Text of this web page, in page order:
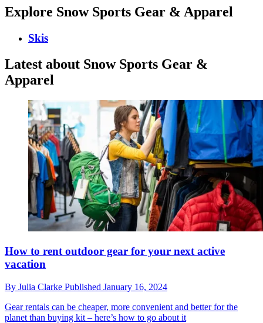
Explore Snow Sports Gear & Apparel
Skis
Latest about Snow Sports Gear &
Apparel
How to rent outdoor gear for your next active
vacation
By Julia Clarke Published January 16, 2024
Gear rentals can be cheaper, more convenient and better for the
planet than buying kit – here’s how to go about it